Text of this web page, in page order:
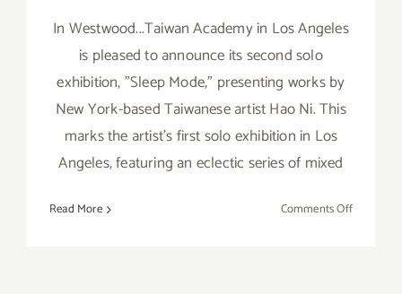
In Westwood...Taiwan Academy in Los Angeles
is pleased to announce its second solo
exhibition, "Sleep Mode," presenting works by
New York-based Taiwanese artist Hao Ni. This
marks the artist’s first solo exhibition in Los
Angeles, featuring an eclectic series of mixed
Read More Comments Offon